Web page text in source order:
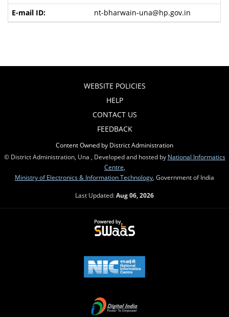
nt-bharwain-una@hp.gov.in
WEBSITE POLICIES
HELP
CONTACT US
FEEDBACK
Content Owned by District Administration
© District Administration, Una , Developed and hosted by National Informatics
Centre
Ministry of Electronics & Information Technology , Government of India
Last Updated:Aug 06, 2026